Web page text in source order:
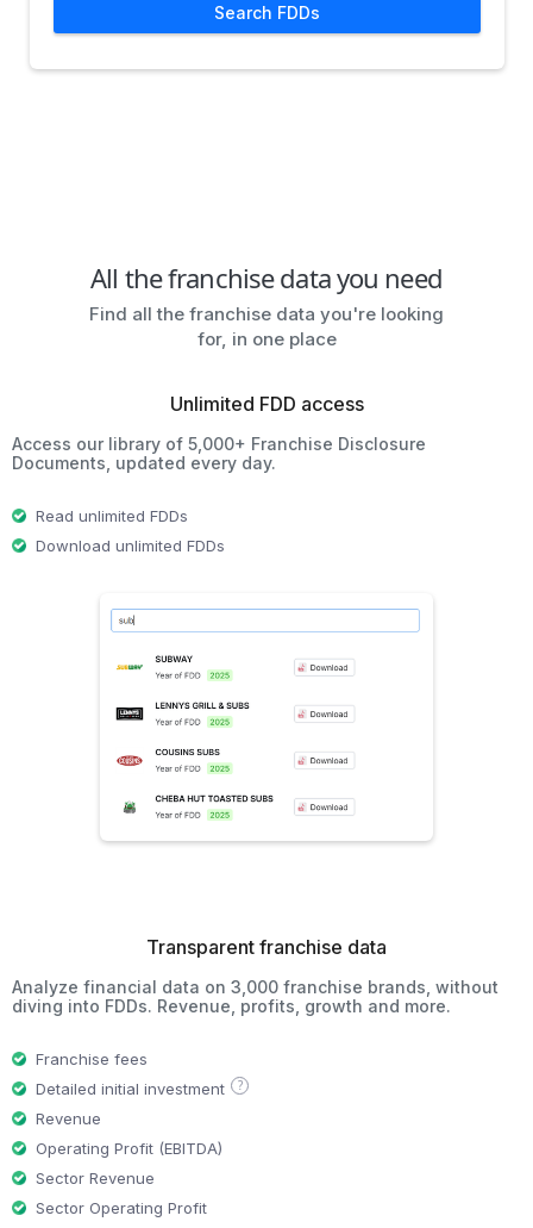
Search FDDs
All the franchise data you need
Find all the franchise data you're looking
for, in one place
Unlimited FDD access
Access our library of 5,000+ Franchise Disclosure
Documents, updated every day.
Read unlimited FDDs
Download unlimited FDDs
Transparent franchise data
Analyze financial data on 3,000 franchise brands, without
diving into FDDs. Revenue, profits, growth and more.
Franchise fees
Detailed initial investment
?
Revenue
Operating Profit (EBITDA)
Sector Revenue
Sector Operating Profit